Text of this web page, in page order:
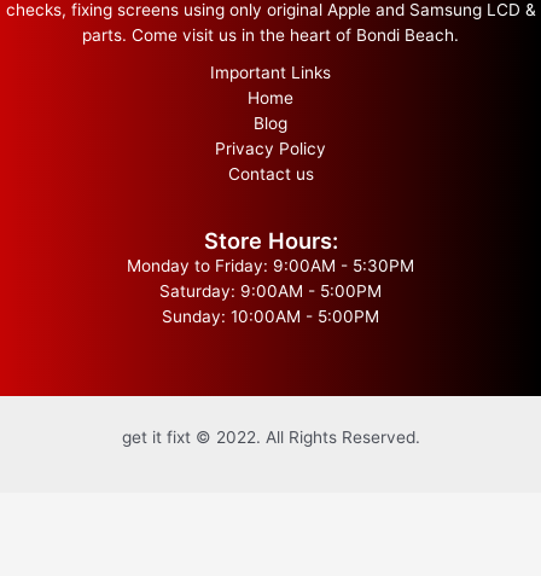
checks, fixing screens using only original Apple and Samsung LCD &
parts. Come visit us in the heart of Bondi Beach.
Important Links
Home
Blog
Privacy Policy
Contact us
Store Hours:
Monday to Friday: 9:00AM - 5:30PM
Saturday: 9:00AM - 5:00PM
Sunday: 10:00AM - 5:00PM
get it fixt © 2022. All Rights Reserved.